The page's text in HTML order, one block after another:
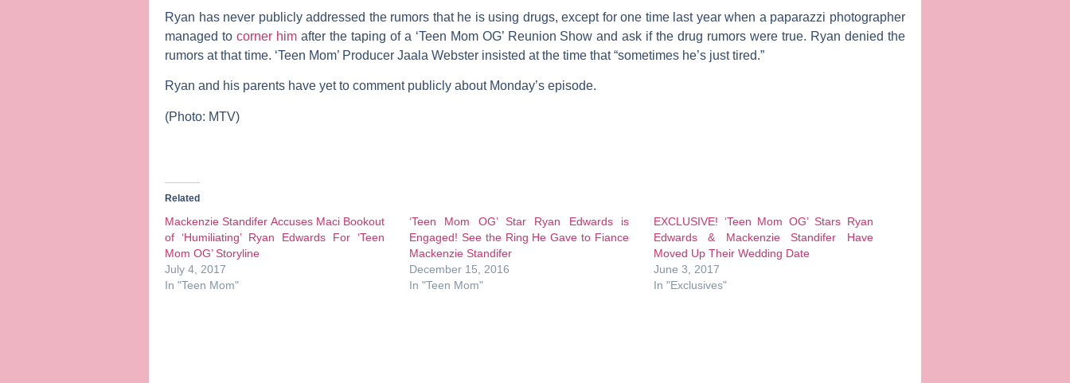
Ryan has never publicly addressed the rumors that he is using drugs, except for one time last year when a paparazzi photographer
managed tocorner him after the taping of a ‘Teen Mom OG’ Reunion Show and ask if the drug rumors were true. Ryan denied the
rumors at that time. ‘Teen Mom’ Producer Jaala Webster insisted at the time that “sometimes he’s just tired.”
Ryan and his parents have yet to comment publicly about Monday’s episode.
(Photo: MTV)
Related
Mackenzie Standifer Accuses Maci Bookout
of ‘Humiliating’ Ryan Edwards For ‘Teen
Mom OG’ Storyline
July 4, 2017
In "Teen Mom"
‘Teen Mom OG’ Star Ryan Edwards is
Engaged! See the Ring He Gave to Fiance
Mackenzie Standifer
December 15, 2016
In "Teen Mom"
EXCLUSIVE! ‘Teen Mom OG’ Stars Ryan
Edwards & Mackenzie Standifer Have
Moved Up Their Wedding Date
June 3, 2017
In "Exclusives"